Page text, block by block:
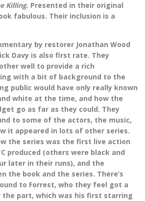
Killing. Presented in their original
fabulous. Their inclusion is a
by restorer Jonathan Wood
Davy is also first rate. They
well to provide a rich
with a bit of background to the
public would have only really known
white at the time, and how the
go as far as they could. They
to some of the actors, the music,
it appeared in lots of other series.
the series was the first live action
produced (others were black and
later in their runs), and the
the book and the series. There’s
to Forrest, who they feel got a
part, which was his first starring